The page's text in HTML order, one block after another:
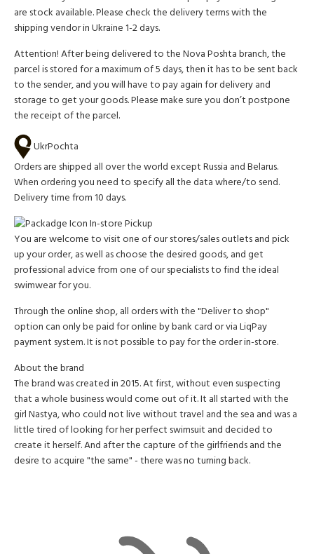
are stock available. Please check the delivery terms with the
shipping vendor in Ukraine 1-2 days.
Attention! After being delivered to the Nova Poshta branch, the
parcel is stored for a maximum of 5 days, then it has to be sent back
to the sender, and you will have to pay again for delivery and
storage to get your goods. Please make sure you don’t postpone
the receipt of the parcel.
UkrPochta
Orders are shipped all over the world except Russia and Belarus.
When ordering you need to specify all the data where/to send.
Delivery time from 10 days.
In-store Pickup
You are welcome to visit one of our stores/sales outlets and pick
up your order, as well as choose the desired goods, and get
professional advice from one of our specialists to find the ideal
swimwear for you.
Through the online shop, all orders with the "Deliver to shop"
option can only be paid for online by bank card or via LiqPay
payment system. It is not possible to pay for the order in-store.
About the brand
The brand was created in 2015. At first, without even suspecting
that a whole business would come out of it. It all started with the
girl Nastya, who could not live without travel and the sea and was a
little tired of looking for her perfect swimsuit and decided to
create it herself. And after the capture of the girlfriends and the
desire to acquire "the same" - there was no turning back.